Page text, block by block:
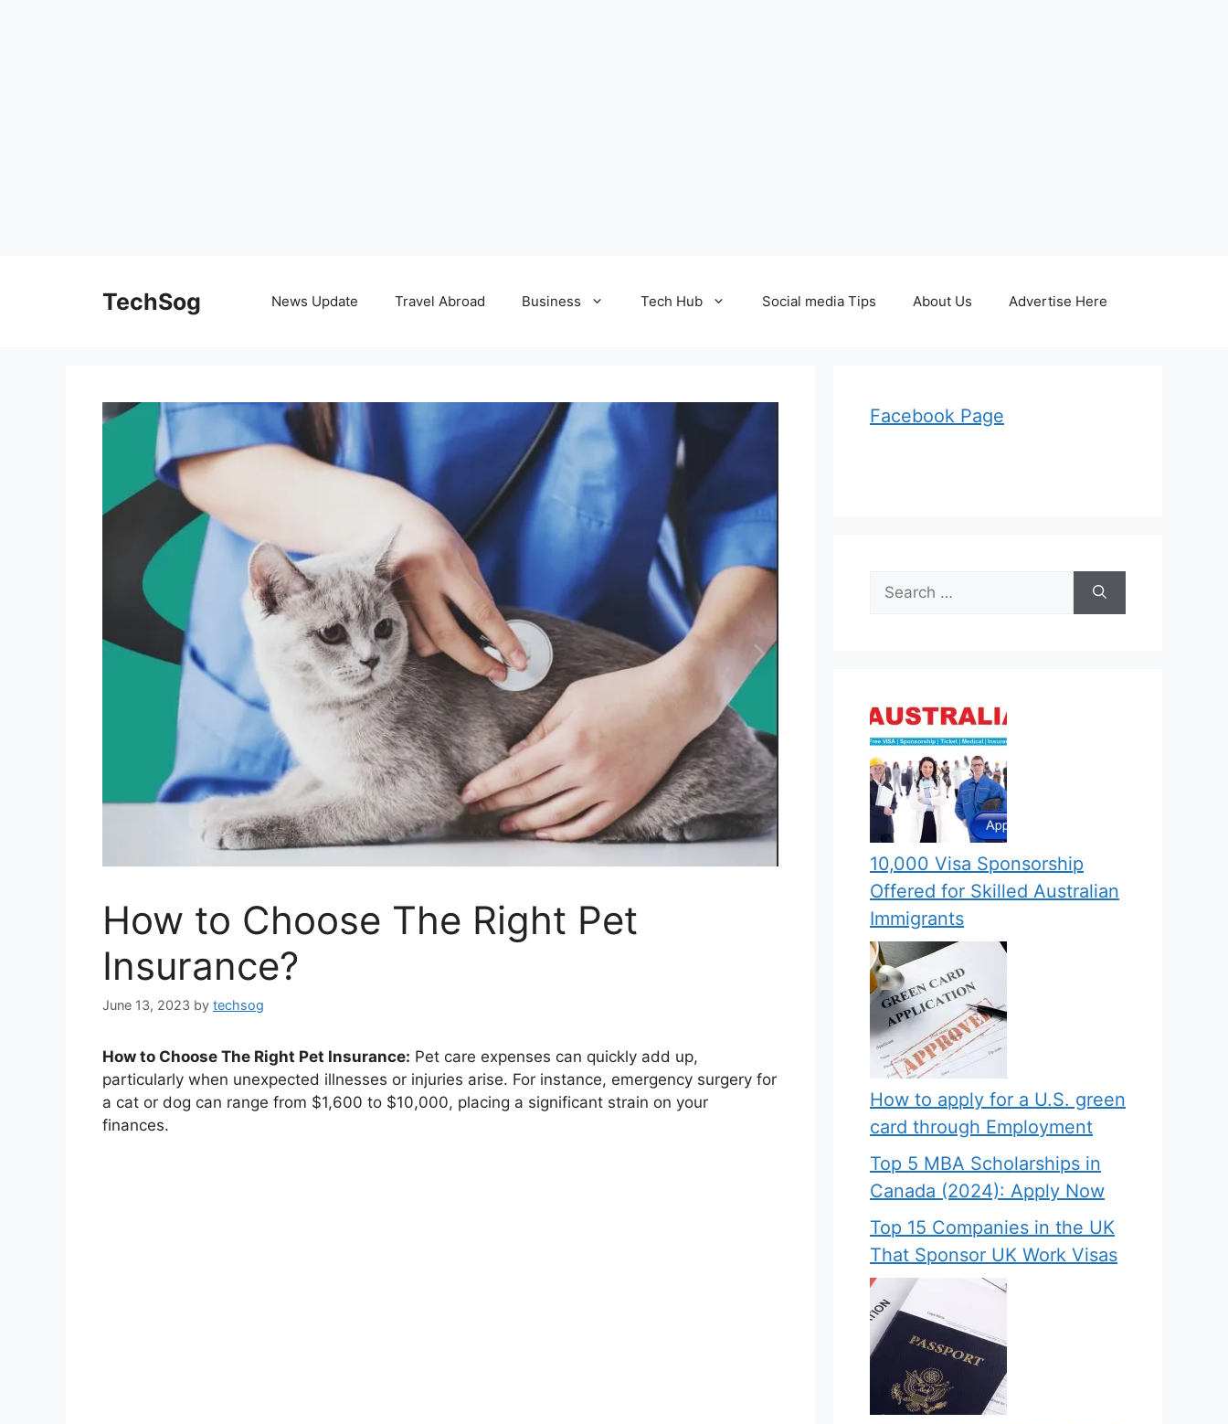
TechSog News Update Travel Abroad Business Tech Hub Social media Tips About Us Advertise Here
How to Choose The Right Pet
Insurance?
June 13, 2023 by techsog
How to Choose The Right Pet Insurance: Pet care expenses can quickly add up,
particularly when unexpected illnesses or injuries arise. For instance, emergency surgery for
a cat or dog can range from $1,600 to $10,000, placing a significant strain on your
finances.
Facebook Page
Search
for:
10,000 Visa Sponsorship
Offered for Skilled Australian
Immigrants
How to apply for a U.S. green
card through Employment
Top 5 MBA Scholarships in
Canada (2024): Apply Now
Top 15 Companies in the UK
That Sponsor UK Work Visas